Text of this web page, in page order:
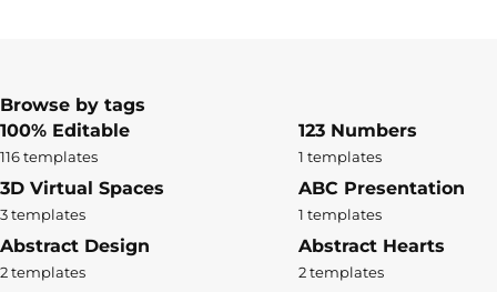
Browse by tags
100% Editable
116 templates
123 Numbers
1 templates
3D Virtual Spaces
3 templates
ABC Presentation
1 templates
Abstract Design
2 templates
Abstract Hearts
2 templates